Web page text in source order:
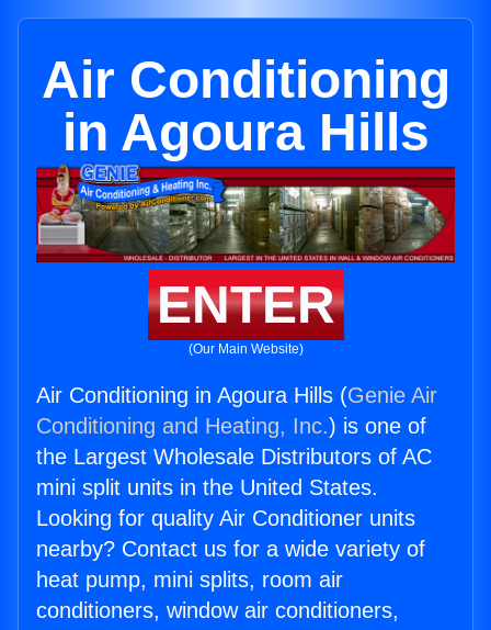
Air Conditioning
in Agoura Hills
ENTER
(Our Main Website)
Air Conditioning in Agoura Hills (Genie Air
Conditioning and Heating, Inc.) is one of
the Largest Wholesale Distributors of AC
mini split units in the United States.
Looking for quality Air Conditioner units
nearby? Contact us for a wide variety of
heat pump, mini splits, room air
conditioners, window air conditioners,